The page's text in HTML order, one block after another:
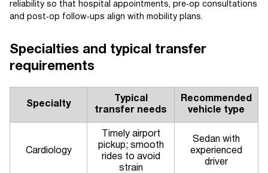
reliability so that hospital appointments, pre‑op consultations
and post‑op follow‑ups align with mobility plans.
Specialties and typical transfer
requirements
Specialty
Typical
transfer needs
Recommended
vehicle type
Cardiology
Timely airport
pickup; smooth
rides to avoid
strain
Sedan with
experienced
driver